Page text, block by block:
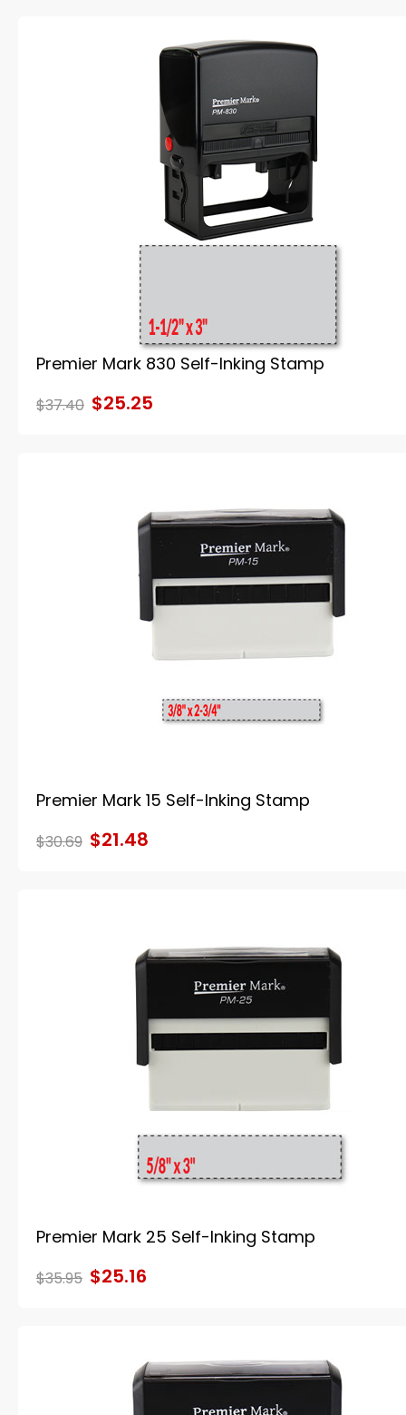
Premier Mark 830 Self-Inking Stamp
$37.40 $25.25
Premier Mark 15 Self-Inking Stamp
$30.69 $21.48
Premier Mark 25 Self-Inking Stamp
$35.95 $25.16